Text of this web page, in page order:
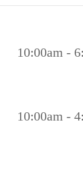
10:00am -
10:00am -